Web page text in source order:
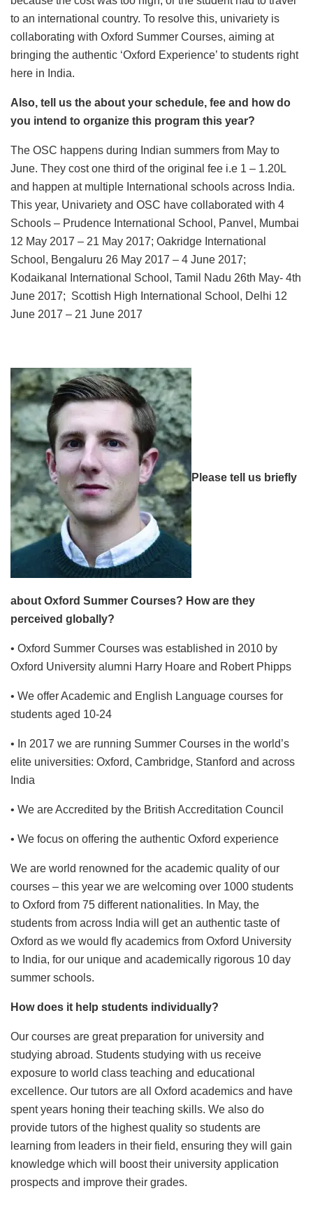
to an international country. To resolve this, univariety is
collaborating with Oxford Summer Courses, aiming at
bringing the authentic ‘Oxford Experience’ to students right
here in India.
Also, tell us the about your schedule, fee and how do
you intend to organize this program this year?
The OSC happens during Indian summers from May to
June. They cost one third of the original fee i.e 1 – 1.20L
and happen at multiple International schools across India.
This year, Univariety and OSC have collaborated with 4
Schools – Prudence International School, Panvel, Mumbai
12 May 2017 – 21 May 2017; Oakridge International
School, Bengaluru 26 May 2017 – 4 June 2017;
Kodaikanal International School, Tamil Nadu 26th May- 4th
June 2017; Scottish High International School, Delhi 12
June 2017 – 21 June 2017
Please tell us briefly
about Oxford Summer Courses? How are they
perceived globally?
• Oxford Summer Courses was established in 2010 by
Oxford University alumni Harry Hoare and Robert Phipps
• We offer Academic and English Language courses for
students aged 10-24
• In 2017 we are running Summer Courses in the world’s
elite universities: Oxford, Cambridge, Stanford and across
India
• We are Accredited by the British Accreditation Council
• We focus on offering the authentic Oxford experience
We are world renowned for the academic quality of our
courses – this year we are welcoming over 1000 students
to Oxford from 75 different nationalities. In May, the
students from across India will get an authentic taste of
Oxford as we would fly academics from Oxford University
to India, for our unique and academically rigorous 10 day
summer schools.
How does it help students individually?
Our courses are great preparation for university and
studying abroad. Students studying with us receive
exposure to world class teaching and educational
excellence. Our tutors are all Oxford academics and have
spent years honing their teaching skills. We also do
provide tutors of the highest quality so students are
learning from leaders in their field, ensuring they will gain
knowledge which will boost their university application
prospects and improve their grades.